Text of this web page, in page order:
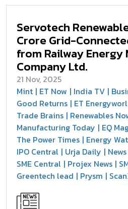
Servotech Renewable
Crore Grid-
from Railway Energy
Company Ltd.
21 Nov, 2025
Mint ET Now India TV
Good Returns ET
Trade Brains Renewables
Manufacturing Today
EQ
The Power Times Energy
IPO Central Urja Daily
SME Central Projex News
Greentech lead
Prysm